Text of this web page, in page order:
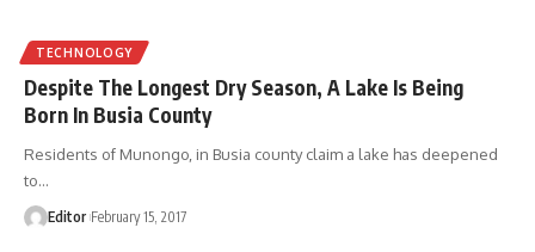
TECHNOLOGY
Despite The Longest Dry Season, A Lake Is Being
Born In Busia County
Residents of Munongo, in Busia county claim a lake has deepened
to…
Editor February 15, 2017